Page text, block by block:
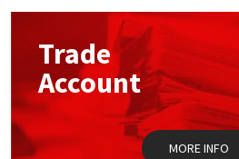
options
chosen
on
the
product
page
Trade
Account
MORE INFO
Mapei
Nullifire
OB1
Structural Sealants
Swimming Pool
Tools & Accessories